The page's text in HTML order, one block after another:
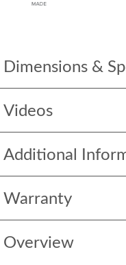
Dimensions &
Videos
Additional
Warranty
Overview